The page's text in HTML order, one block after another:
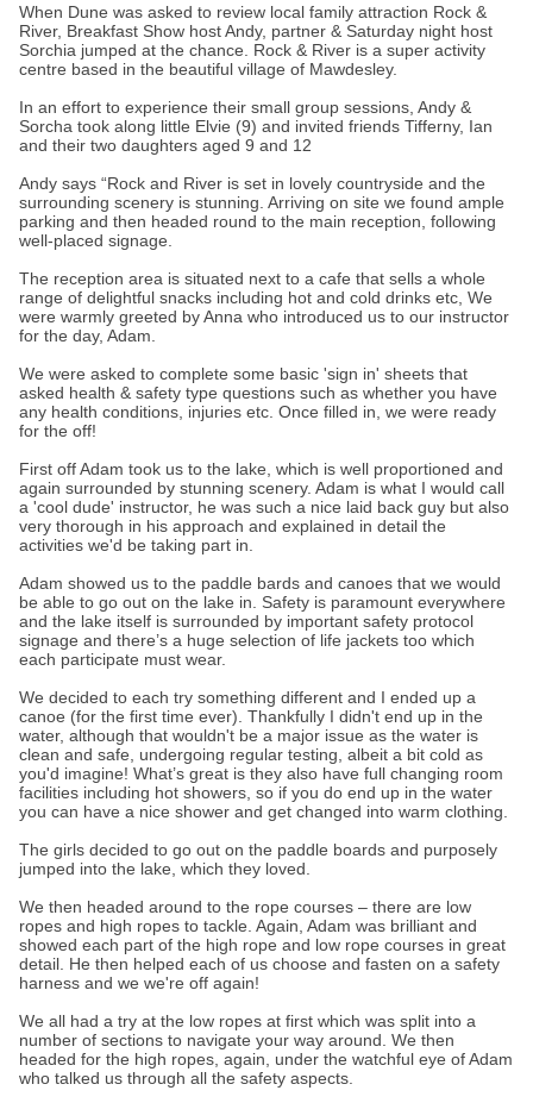
When Dune was asked to review local family attraction Rock &
River, Breakfast Show host Andy, partner & Saturday night host
Sorchia jumped at the chance. Rock & River is a super activity
centre based in the beautiful village of Mawdesley.
In an effort to experience their small group sessions, Andy &
Sorcha took along little Elvie (9) and invited friends Tifferny, Ian
and their two daughters aged 9 and 12
Andy says “Rock and River is set in lovely countryside and the
surrounding scenery is stunning. Arriving on site we found ample
parking and then headed round to the main reception, following
well-placed signage.
The reception area is situated next to a cafe that sells a whole
range of delightful snacks including hot and cold drinks etc, We
were warmly greeted by Anna who introduced us to our instructor
for the day, Adam.
We were asked to complete some basic 'sign in' sheets that
asked health & safety type questions such as whether you have
any health conditions, injuries etc. Once filled in, we were ready
for the off!
First off Adam took us to the lake, which is well proportioned and
again surrounded by stunning scenery. Adam is what I would call
a 'cool dude' instructor, he was such a nice laid back guy but also
very thorough in his approach and explained in detail the
activities we'd be taking part in.
Adam showed us to the paddle bards and canoes that we would
be able to go out on the lake in. Safety is paramount everywhere
and the lake itself is surrounded by important safety protocol
signage and there’s a huge selection of life jackets too which
each participate must wear.
We decided to each try something different and I ended up a
canoe (for the first time ever). Thankfully I didn't end up in the
water, although that wouldn't be a major issue as the water is
clean and safe, undergoing regular testing, albeit a bit cold as
you'd imagine! What’s great is they also have full changing room
facilities including hot showers, so if you do end up in the water
you can have a nice shower and get changed into warm clothing.
The girls decided to go out on the paddle boards and purposely
jumped into the lake, which they loved.
We then headed around to the rope courses – there are low
ropes and high ropes to tackle. Again, Adam was brilliant and
showed each part of the high rope and low rope courses in great
detail. He then helped each of us choose and fasten on a safety
harness and we we're off again!
We all had a try at the low ropes at first which was split into a
number of sections to navigate your way around. We then
headed for the high ropes, again, under the watchful eye of Adam
who talked us through all the safety aspects.